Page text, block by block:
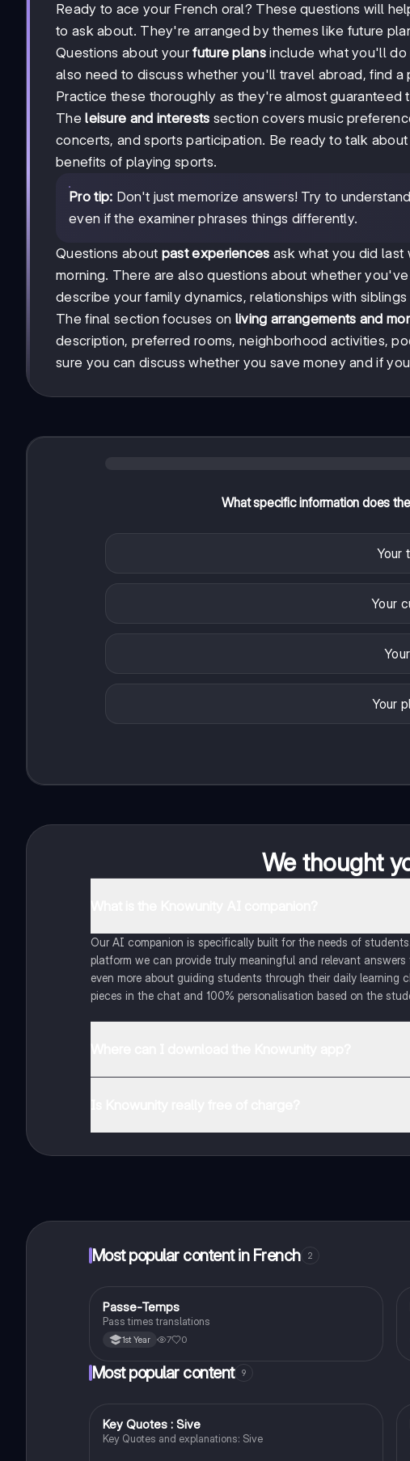
Ready to ace your French oral? These questions will
to ask about. They're arranged by themes like future
Questions about yourfuture plansinclude what you'll do
also need to discuss whether you'll travel abroad, find
Practice these thoroughly as they're almost guaranteed
Theleisure and interests section covers music
concerts, and sports participation. Be ready to talk
benefits of playing sports.
Pro tip: Don't just memorize answers! Try to
even if the examiner phrases things differently.
Questions about past experiences ask what you did last
morning. There are also questions about whether
describe your family dynamics, relationships with
The final section focuses on living arrangements and
description, preferred rooms, neighborhood activities,
sure you can discuss whether you save money and if
What specific information does
Your
Your
Your
We thought
Our AI companion is specifically built for the needs of
platform we can provide truly meaningful and relevant
even more about guiding students through their daily learning
pieces in the chat and 100% personalisation based on the
Most popular content in French 2
French
Passe-Temps
Pass times translations
1st Year 7 0
Most popular content 9
English
Key Quotes : Sive
Key Quotes and explanations: Sive